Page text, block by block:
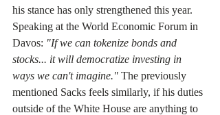
his stance has only strengthened this year.
Speaking at the World Economic Forum in
Davos: "If we can tokenize bonds and
stocks... it will democratize investing in
ways we can't imagine." The previously
mentioned Sacks feels similarly, if his duties
outside of the White House are anything to